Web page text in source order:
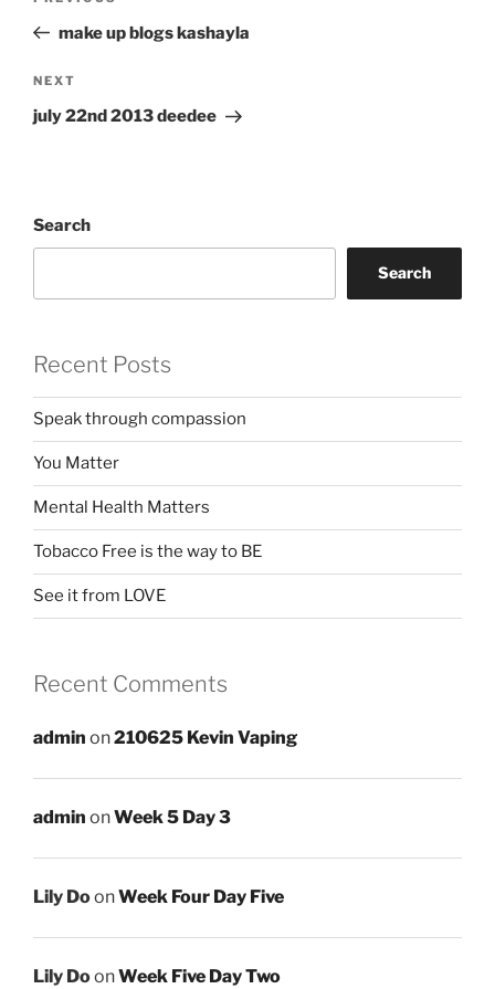
Postmake up blogs kashayla
Next
Post
NEXT
july 22nd 2013 deedee
Search
Search
Recent Posts
Speak through compassion
You Matter
Mental Health Matters
Tobacco Free is the way to BE
See it from LOVE
Recent Comments
admin on210625 Kevin Vaping
admin onWeek 5 Day 3
Lily DoonWeek Four Day Five
Lily DoonWeek Five Day Two